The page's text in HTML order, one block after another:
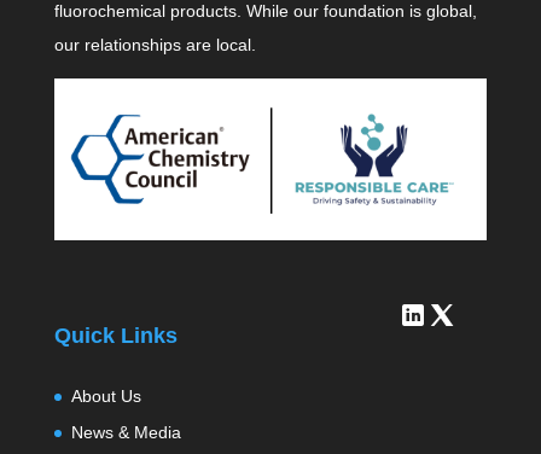
fluorochemical products. While our foundation is global,
our relationships are local.
Quick Links
About Us
News & Media